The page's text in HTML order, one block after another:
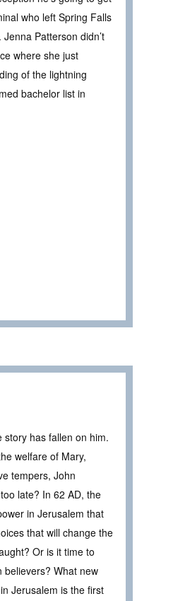
who left Spring Falls
Patterson didn’t
where she just
of the lightning
bachelor list in
has fallen on him.
welfare of Mary,
tempers, John
late? In 62 AD, the
in Jerusalem that
that will change the
Or is it time to
believers? What new
Jerusalem is the first